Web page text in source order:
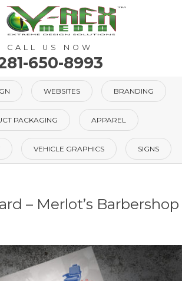
CALL US NOW
650-8993
WEBSITES BRANDING
PACKAGING APPAREL
VEHICLE GRAPHICS SIGNS
– Merlot’s Barbershop